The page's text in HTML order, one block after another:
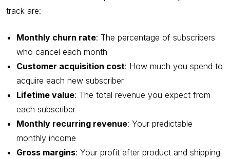
track are:
Monthly churn rate: The percentage of subscribers
who cancel each month
Customer acquisition cost: How much you spend to
acquire each new subscriber
Lifetime value: The total revenue you expect from
each subscriber
Monthly recurring revenue: Your predictable
monthly income
Gross margins: Your profit after product and shipping